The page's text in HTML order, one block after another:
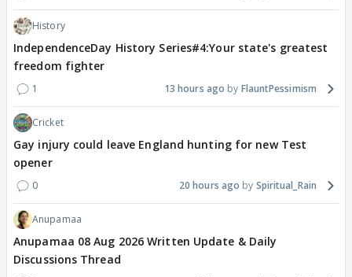
History
IndependenceDay History Series#4:Your state's greatest
freedom fighter
1 13 hours ago FlauntPessimism
Cricket
Gay injury could leave England hunting for new Test
opener
0 20 hours ago Spiritual_Rain
Anupamaa
Anupamaa 08 Aug 2026 Written Update & Daily
Discussions Thread